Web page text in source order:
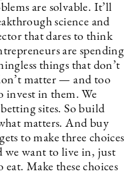
are solvable. It’ll
science and
that dares to think
are spending
things that don’t
matter — and too
invest in them. We
sites. So build
matters. And buy
to make three choices
we want to live in, just
Make these choices